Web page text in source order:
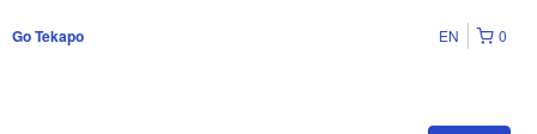
Go Tekapo 0
EN